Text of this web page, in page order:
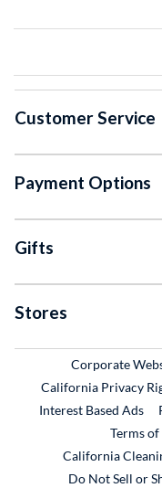
Customer Service
Payment Options
Gifts
Stores
Corporate
California Privacy
Interest Based Ads
Terms of
California
Do Not Sell or